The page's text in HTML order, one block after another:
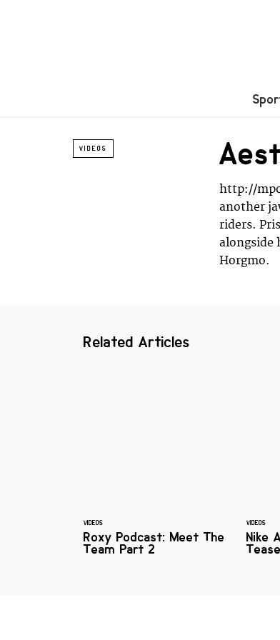
VIDEOS
http://
another
riders.
alongside
Horgmo.
Related Articles
VIDEOS
Roxy Podcast: Meet The
Team Part 2
VIDEOS
Nike